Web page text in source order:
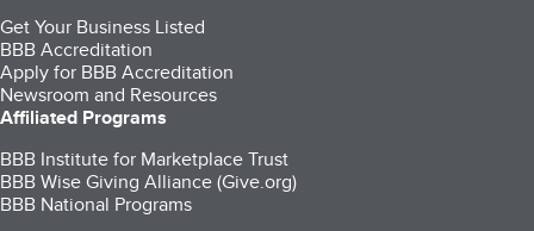
Get Your Business Listed
BBB Accreditation
Apply for BBB Accreditation
Newsroom and Resources
Affiliated Programs
BBB Institute for Marketplace Trust
BBB Wise Giving Alliance (Give.org)
BBB National Programs